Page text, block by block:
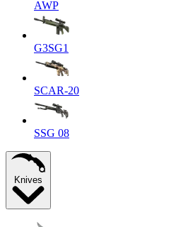
AWP
G3SG1
SCAR-20
SSG 08
Knives